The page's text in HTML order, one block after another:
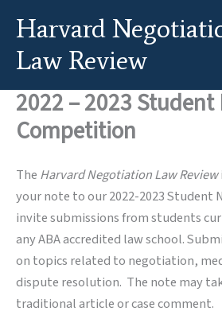
content
Harvard
Law Review
2022 – 2023 Student
Competition
The Harvard Negotiation Law Review
your note to our 2022-2023 Student
invite submissions from students
any ABA accredited law school.
on topics related to negotiation,
dispute resolution. The note may
traditional article or case comment.